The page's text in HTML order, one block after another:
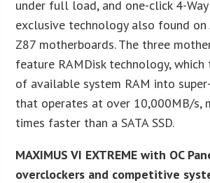
under full load, and one-click 4-
exclusive technology also found on
Z87 motherboards. The three
feature RAMDisk technology,
of available system RAM into
that operates at over 10,000MB/s,
times faster than a SATA SSD.
MAXIMUS VI EXTREME with OC
overclockers and competitive